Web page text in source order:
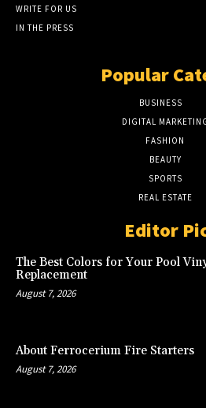
WRITE FOR US
IN THE PRESS
Popular
BUSINESS
DIGITAL
FASHION
BEAUTY
SPORTS
REAL ESTATE
Editor
The Best Colors for Your Pool
Replacement
August 7, 2026
About Ferrocerium Fire Starters
August 7, 2026